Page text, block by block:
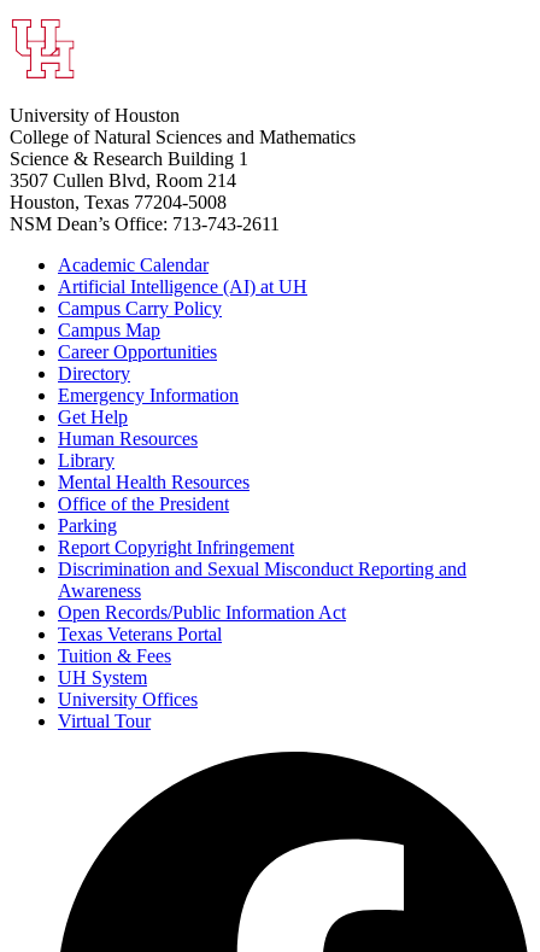
University of Houston
College of Natural Sciences and Mathematics
Science & Research Building 1
3507 Cullen Blvd, Room 214
Houston, Texas 77204-5008
NSM Dean’s Office: 713-743-2611
Academic Calendar
Artificial Intelligence (AI) at UH
Campus Carry Policy
Campus Map
Career Opportunities
Directory
Emergency Information
Get Help
Human Resources
Library
Mental Health Resources
Office of the President
Parking
Report Copyright Infringement
Discrimination and Sexual Misconduct Reporting and
Awareness
Open Records/Public Information Act
Texas Veterans Portal
Tuition & Fees
UH System
University Offices
Virtual Tour